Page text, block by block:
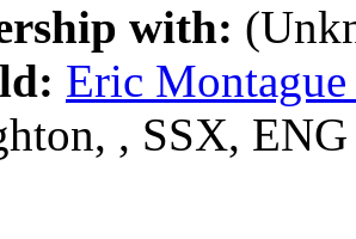
with:
Eric
, SSX, ENG